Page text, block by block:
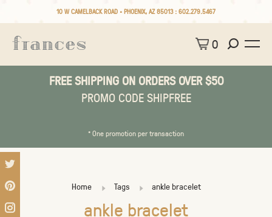
10 W CAMELBACK ROAD • PHOENIX, AZ 85013 : 602.279.5467
0
FREE SHIPPING ON ORDERS OVER $50
PROMO CODE SHIPFREE
* One promotion per transaction
Home Tags ankle bracelet
ankle bracelet